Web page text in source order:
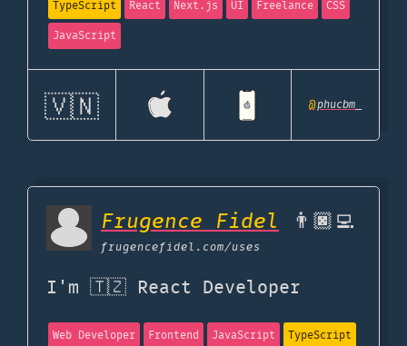
TypeScript
React Next.js UI Freelance
CSS
JavaScript
🇻🇳 @phucbm_
Frugence Fidel 👨🏿‍💻
frugencefidel.com/uses
I'm 🇹🇿 React Developer
Web Developer Frontend JavaScript
TypeScript